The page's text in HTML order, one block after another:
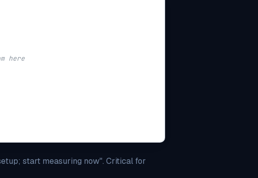
here
start measuring now". Critical for